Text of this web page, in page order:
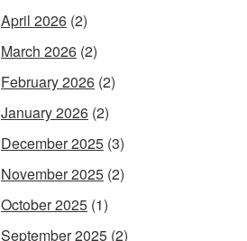
April 2026 (2)
March 2026 (2)
February 2026 (2)
January 2026 (2)
December 2025 (3)
November 2025 (2)
October 2025 (1)
September 2025 (2)